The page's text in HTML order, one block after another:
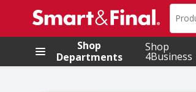
.
Shop
Departments
Shop
4Business